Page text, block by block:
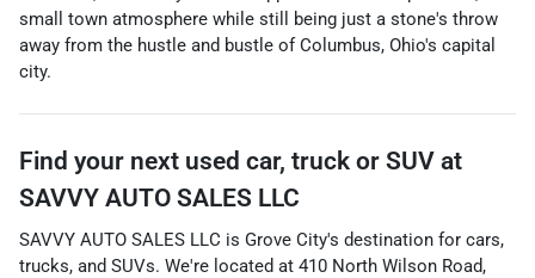
small town atmosphere while still being just a stone's throw
away from the hustle and bustle of Columbus, Ohio's capital
city.
Find your next used car, truck or SUV at
SAVVY AUTO SALES LLC
SAVVY AUTO SALES LLC is Grove City's destination for cars,
trucks, and SUVs. We're located at 410 North Wilson Road,